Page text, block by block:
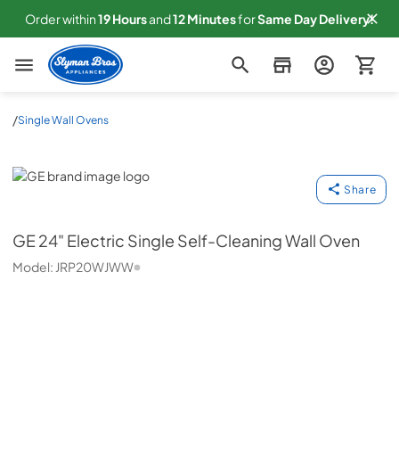
Order within19Hoursand12MinutesforSame Day Delivery!
Slyman Bros
/Single Wall Ovens
GE
Share
GE24" Electric Single Self-Cleaning Wall Oven
Model: JRP20WJWW